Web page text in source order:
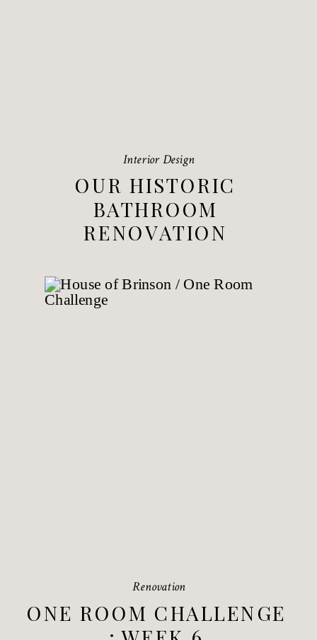
OUR HISTORIC
BATHROOM
RENOVATION
Interior Design
ONE ROOM CHALLENGE
Renovation